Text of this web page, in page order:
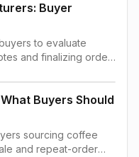
Buyer
to evaluate
and finalizing order
Buyers Should
sourcing coffee
and repeat-order